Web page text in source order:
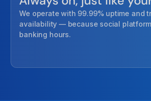
We operate with 99.99% uptime and
availability — because social
banking hours.